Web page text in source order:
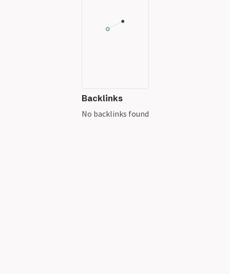
Backlinks
No backlinks found